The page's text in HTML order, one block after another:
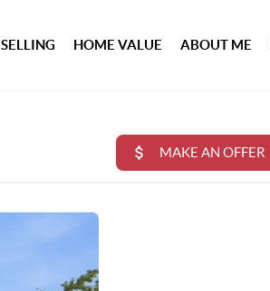
SELLING HOME VALUE ABOUT ME